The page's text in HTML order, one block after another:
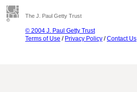
The J. Paul Getty Trust
© 2004 J. Paul Getty Trust
Terms of Use / Privacy Policy /Contact Us